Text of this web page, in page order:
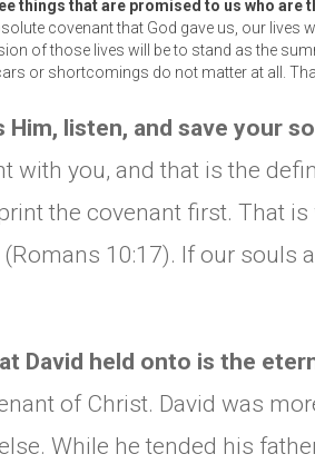
things that are promised to us who are
covenant that God gave us, our lives
of those lives will be to stand as the
or shortcomings do not matter at all.
Him, listen, and save your
with you, and that is the
the covenant first. That
10:17). If our souls
David held onto is the
of Christ. David was
While he tended his